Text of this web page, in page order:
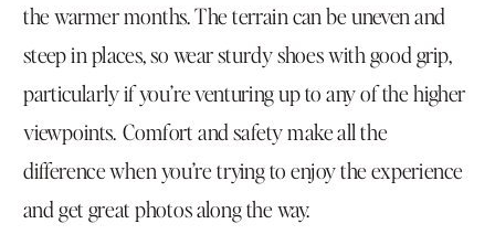
the warmer months. The terrain can be uneven and
steep in places, so wear sturdy shoes with good grip,
particularly if you’re venturing up to any of the higher
viewpoints. Comfort and safety make all the
difference when you’re trying to enjoy the experience
and get great photos along the way.